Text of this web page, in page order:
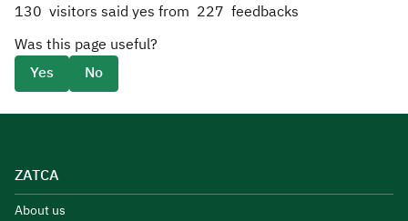
130 visitors said yes from 227 feedbacks
Was this page useful?
Yes
No
ZATCA
About us